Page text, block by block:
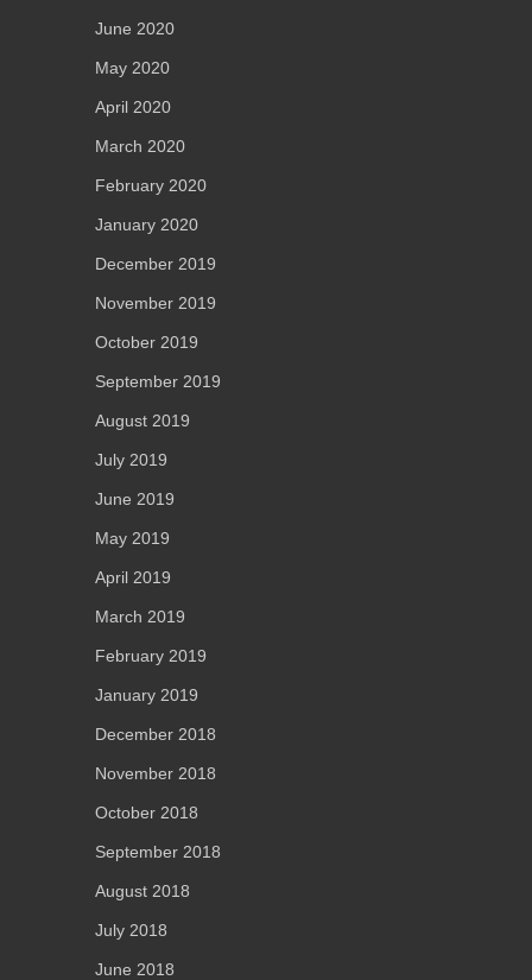
June 2020
May 2020
April 2020
March 2020
February 2020
January 2020
December 2019
November 2019
October 2019
September 2019
August 2019
July 2019
June 2019
May 2019
April 2019
March 2019
February 2019
January 2019
December 2018
November 2018
October 2018
September 2018
August 2018
July 2018
June 2018